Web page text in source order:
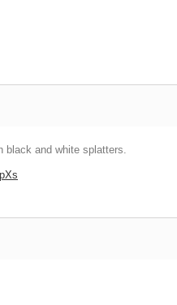
black and white splatters.